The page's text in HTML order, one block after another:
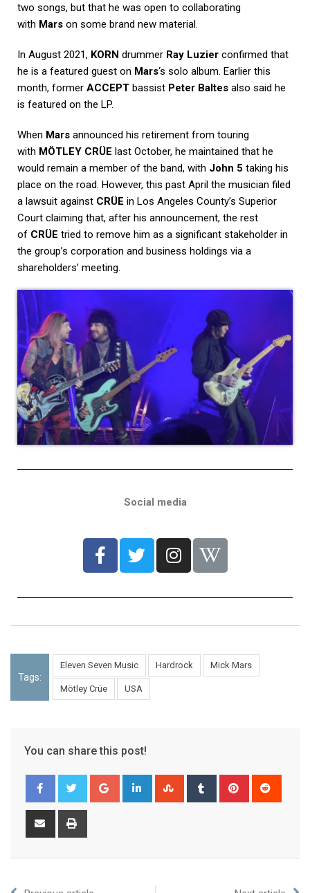
two songs, but that he was open to collaborating
with Mars on some brand new material.
In August 2021, KORN drummer Ray Luzier confirmed that
he is a featured guest on Mars‘s solo album. Earlier this
month, former ACCEPT bassist Peter Baltes also said he
is featured on the LP.
When Mars announced his retirement from touring
with MÖTLEY CRÜE last October, he maintained that he
would remain a member of the band, with John 5 taking his
place on the road. However, this past April the musician filed
a lawsuit against CRÜE in Los Angeles County’s Superior
Court claiming that, after his announcement, the rest
of CRÜE tried to remove him as a significant stakeholder in
the group’s corporation and business holdings via a
shareholders’ meeting.
Social media
Tags:
Eleven Seven Music Hardrock Mick Mars
Mötley Crüe USA
You can share this post!